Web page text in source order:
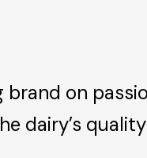
on
dairy’s